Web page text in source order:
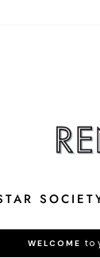
WELCOME to